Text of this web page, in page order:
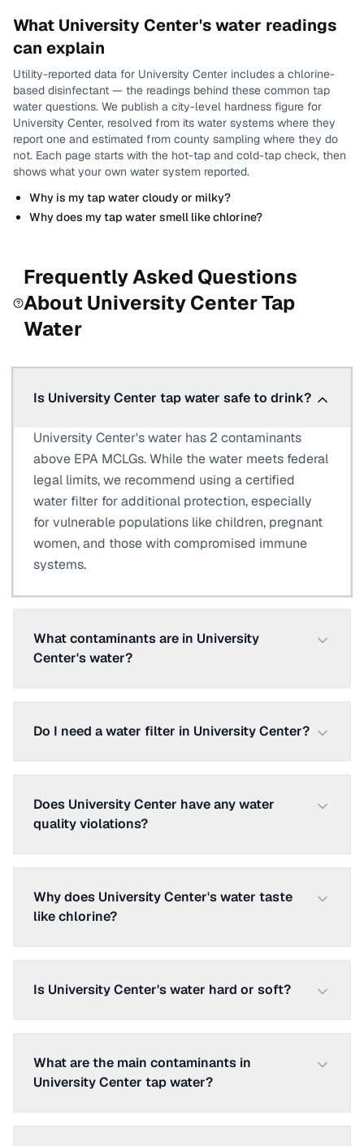
What University Center's water readings
can explain
Utility-reported data for University Center includes a chlorine-
based disinfectant — the readings behind these common tap
water questions. We publish a city-level hardness figure for
University Center, resolved from its water systems where they
report one and estimated from county sampling where they do
not. Each page starts with the hot-tap and cold-tap check, then
shows what your own water system reported.
Why is my tap water cloudy or milky?
Why does my tap water smell like chlorine?
Frequently Asked Questions
About University CenterTap
Water
Is University Center tap water safe to drink?
University Center's water has 2 contaminants
above EPA MCLGs. While the water meets federal
legal limits, we recommend using a certified
water filter for additional protection, especially
for vulnerable populations like children, pregnant
women, and those with compromised immune
systems.
What contaminants are in University
Center's water?
Do I need a water filter in University Center?
Does University Center have any water
quality violations?
Why does University Center's water taste
like chlorine?
Is University Center's water hard or soft?
What are the main contaminants in
University Center tap water?